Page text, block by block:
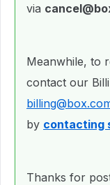
via
Meanwhile, to
contact our
by contacting
Thanks for